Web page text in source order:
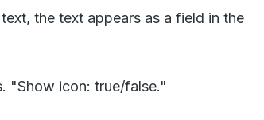
the text appears as a field in the
"Show icon: true/false."